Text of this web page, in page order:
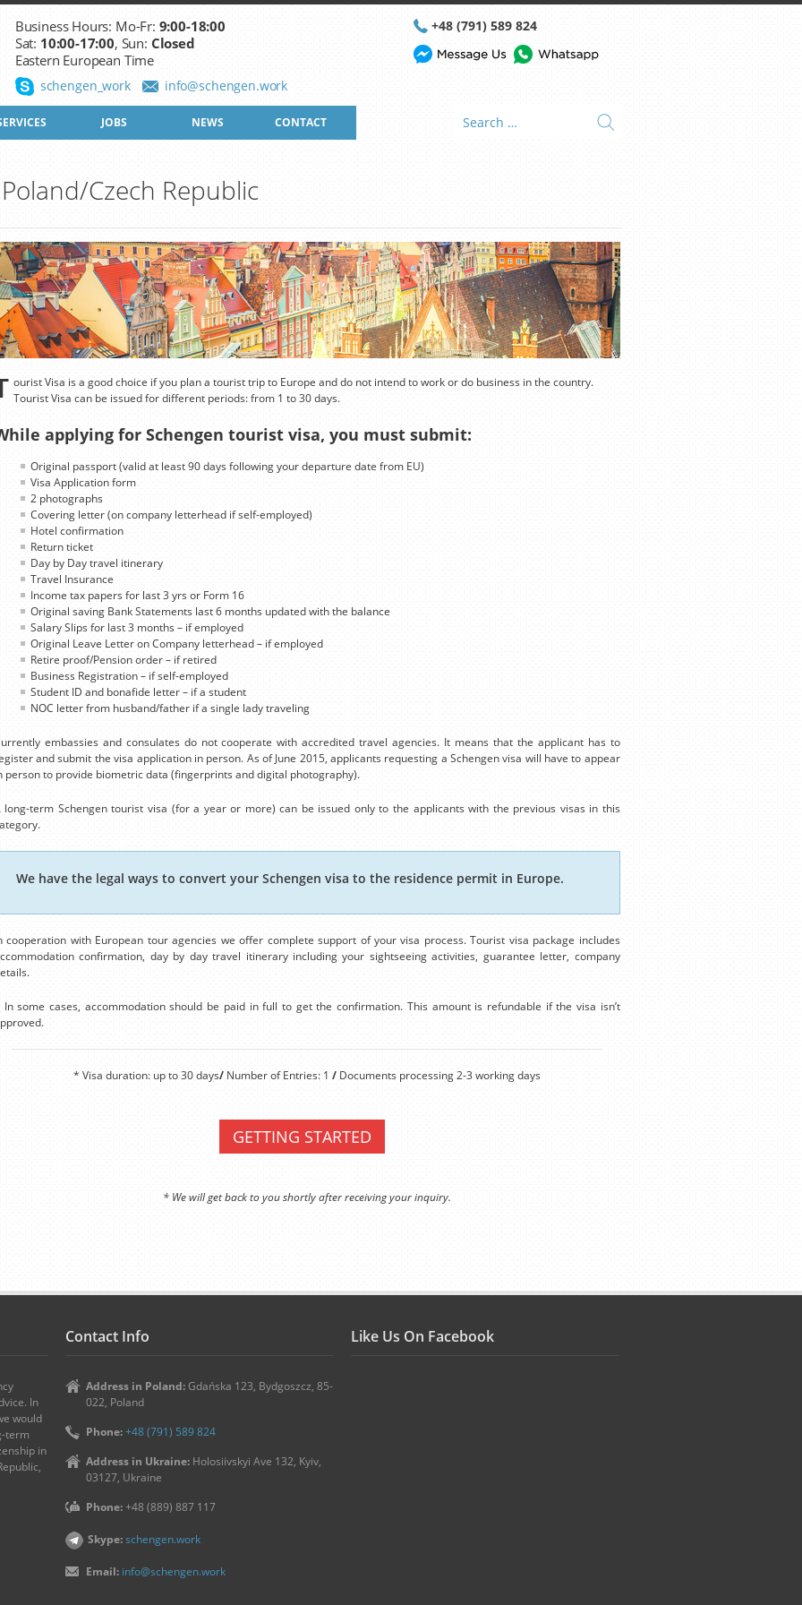
Business Hours: Mo-Fr: 9:00-18:00
Sat: 10:00-17:00, Sun: Closed
Eastern European Time
info@schengen.work
schengen_work
+48 (791) 589 824
JOBS NEWS CONTACT
Czech Republic
ourist Visa is a good choice if you plan a tourist trip to Europe and do not intend to work or do business in the country.
Tourist Visa can be issued for different periods: from 1 to 30 days.
applying for Schengen tourist visa, you must submit:
Original passport (valid at least 90 days following your departure date from EU)
Visa Application form
2 photographs
Covering letter (on company letterhead if self-employed)
Hotel confirmation
Return ticket
Day by Day travel itinerary
Travel Insurance
Income tax papers for last 3 yrs or Form 16
Original saving Bank Statements last 6 months updated with the balance
Salary Slips for last 3 months – if employed
Original Leave Letter on Company letterhead – if employed
Retire proof/Pension order – if retired
Business Registration – if self-employed
Student ID and bonafide letter – if a student
NOC letter from husband/father if a single lady traveling
embassies and consulates do not cooperate with accredited travel agencies. It means that the applicant has to
and submit the visa application in person. As of June 2015, applicants requesting a Schengen visa will have to appear
person to provide biometric data (fingerprints and digital photography).
long-term Schengen tourist visa (for a year or more) can be issued only to the applicants with the previous visas in this
We have the legal ways to convert your Schengen visa to the residence permit in Europe.
cooperation with European tour agencies we offer complete support of your visa process. Tourist visa package includes
confirmation, day by day travel itinerary including your sightseeing activities, guarantee letter, company
some cases, accommodation should be paid in full to get the confirmation. This amount is refundable if the visa isn’t
* Visa duration: up to 30 days/Number of Entries: 1 /Documents processing 2-3 working days
GETTING STARTED
* We will get back to you shortly after receiving your inquiry.
In
would
term
in
Contact Info
Address in Poland:Gdańska 123, Bydgoszcz, 85-
022, Poland
Phone:+48 (791) 589 824
Address in Ukraine:Holosiivskyi Ave 132, Kyiv,
03127, Ukraine
Phone:+48 (889) 887 117
Skype:schengen.work
Email: info@schengen.work
Like Us On Facebook